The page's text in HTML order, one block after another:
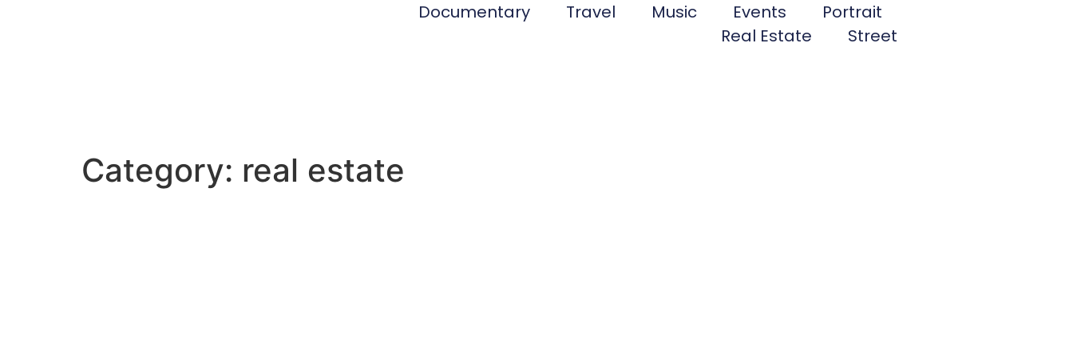
Documentary Travel Music Events
Portrait
Real Estate
Street
Category: real estate